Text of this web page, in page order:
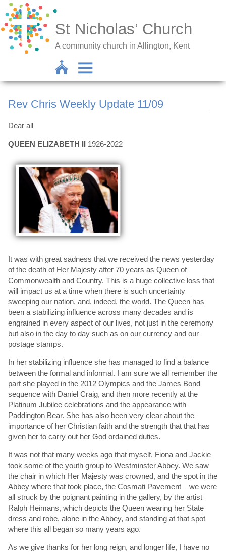
St Nicholas’ Church
A community church in Allington, Kent
Rev Chris Weekly Update 11/09
Dear all
QUEEN ELIZABETH II 1926-2022
It was with great sadness that we received the news yesterday
of the death of Her Majesty after 70 years as Queen of
Commonwealth and Country. This is a huge collective loss that
will impact us at a time when there is such uncertainty
sweeping our nation, and, indeed, the world. The Queen has
been a stabilizing influence across many decades and is
engrained in every aspect of our lives, not just in the ceremony
but also in the day to day such as on our currency and our
postage stamps.
In her stabilizing influence she has managed to find a balance
between the formal and informal. I am sure we all remember the
part she played in the 2012 Olympics and the James Bond
sequence with Daniel Craig, and then more recently at the
Platinum Jubilee celebrations and the appearance with
Paddington Bear. She has also been very clear about the
importance of her Christian faith and the strength that that has
given her to carry out her God ordained duties.
It was not that many weeks ago that myself, Fiona and Jackie
took some of the youth group to Westminster Abbey. We saw
the chair in which Her Majesty was crowned, and the spot in the
Abbey where that took place, the Cosmati Pavement – we were
all struck by the poignant painting in the gallery, by the artist
Ralph Heimans, which depicts the Queen wearing her State
dress and robe, alone in the Abbey, and standing at that spot
where this all began so many years ago.
As we give thanks for her long reign, and longer life, I have no